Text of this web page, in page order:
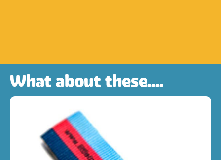
What about these....